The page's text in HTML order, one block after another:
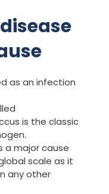
as an infection
is the classic
a major cause
scale as it
any other